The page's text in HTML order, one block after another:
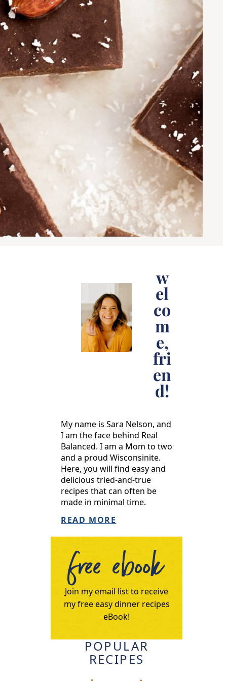
w
el
co
m
e,
fri
en
d!
My name is Sara Nelson, and
I am the face behind Real
Balanced. I am a Mom to two
and a proud Wisconsinite.
Here, you will find easy and
delicious tried-and-true
recipes that can often be
made in minimal time.
READ MORE
free ebook
Join my email list to receive
my free easy dinner recipes
eBook!
POPULAR
RECIPES